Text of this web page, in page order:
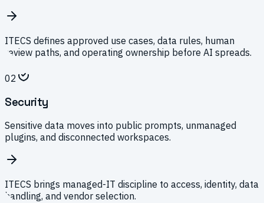
ITECS defines approved use cases, data rules, human
review paths, and operating ownership before AI spreads.
02
Security
Sensitive data moves into public prompts, unmanaged
plugins, and disconnected workspaces.
ITECS brings managed-IT discipline to access, identity, data
handling, and vendor selection.